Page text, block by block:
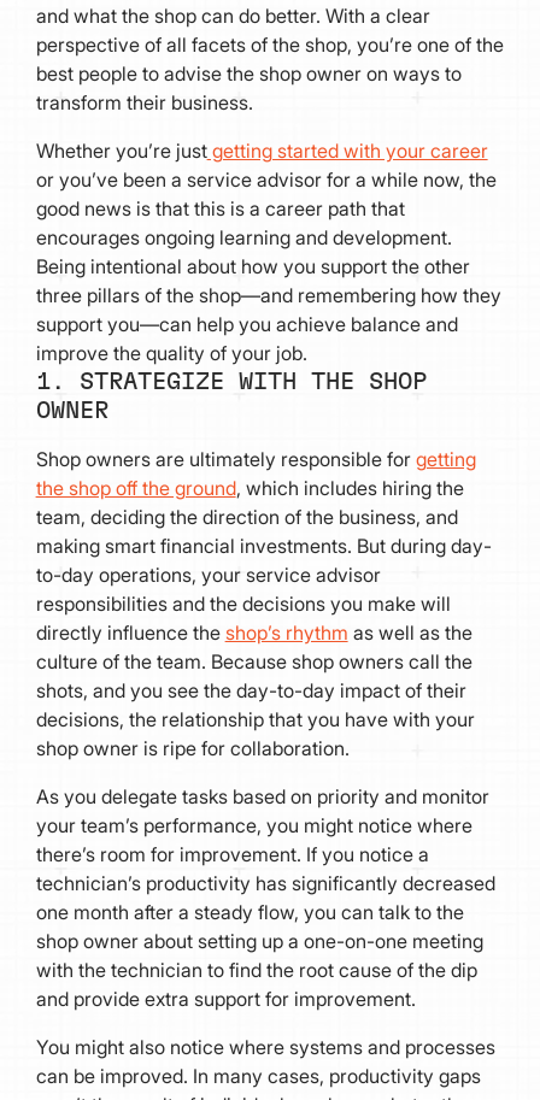
and what the shop can do better. With a clear
perspective of all facets of the shop, you’re one of the
best people to advise the shop owner on ways to
transform their business.
Whether you’re justgetting started with your career
or you’ve been a service advisor for a while now, the
good news is that this is a career path that
encourages ongoing learning and development.
Being intentional about how you support the other
three pillars of the shop—and remembering how they
support you—can help you achieve balance and
improve the quality of your job.
1. STRATEGIZE WITH THE SHOP
OWNER
Shop owners are ultimately responsible for getting
the shop off the ground, which includes hiring the
team, deciding the direction of the business, and
making smart financial investments. But during day-
to-day operations, your service advisor
responsibilities and the decisions you make will
directly influence the shop’s rhythm as well as the
culture of the team. Because shop owners call the
shots, and you see the day-to-day impact of their
decisions, the relationship that you have with your
shop owner is ripe for collaboration.
As you delegate tasks based on priority and monitor
your team’s performance, you might notice where
there’s room for improvement. If you notice a
technician’s productivity has significantly decreased
one month after a steady flow, you can talk to the
shop owner about setting up a one-on-one meeting
with the technician to find the root cause of the dip
and provide extra support for improvement.
You might also notice where systems and processes
can be improved. In many cases, productivity gaps